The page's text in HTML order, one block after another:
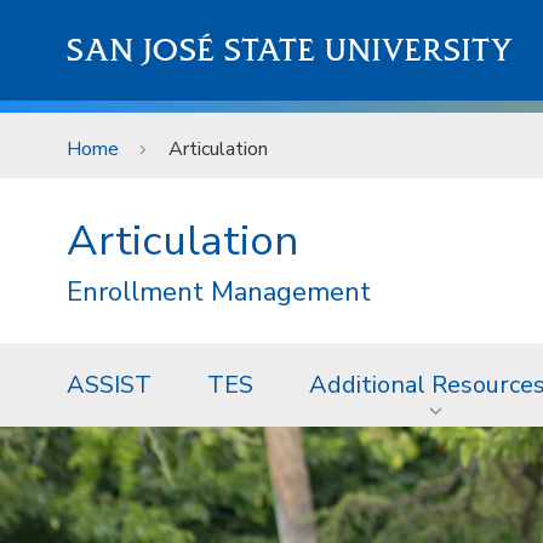
SAN JOSÉ STATE UNIVERSITY
Home Articulation
Articulation
Enrollment Management
ASSIST TES Additional